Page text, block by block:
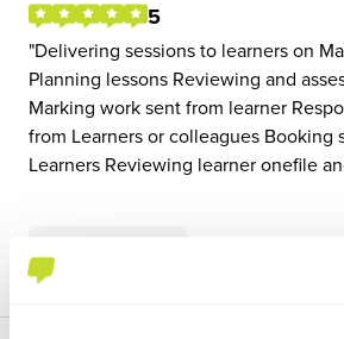
5
Delivering sessions to learners on
Planning lessons Reviewing and
Marking work sent from learner
from Learners or colleagues Booking
Learners Reviewing learner onefile